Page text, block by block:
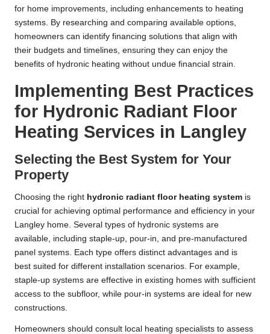
for home improvements, including enhancements to heating
systems. By researching and comparing available options,
homeowners can identify financing solutions that align with
their budgets and timelines, ensuring they can enjoy the
benefits of hydronic heating without undue financial strain.
Implementing Best Practices
for Hydronic Radiant Floor
Heating Services in Langley
Selecting the Best System for Your
Property
Choosing the right hydronic radiant floor heating system is
crucial for achieving optimal performance and efficiency in your
Langley home. Several types of hydronic systems are
available, including staple-up, pour-in, and pre-manufactured
panel systems. Each type offers distinct advantages and is
best suited for different installation scenarios. For example,
staple-up systems are effective in existing homes with sufficient
access to the subfloor, while pour-in systems are ideal for new
constructions.
Homeowners should consult local heating specialists to assess